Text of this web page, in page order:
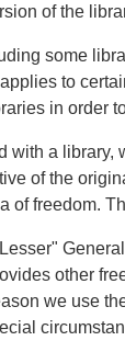
of the
some
to
in order
with a library,
of the
of freedom.
other
we use